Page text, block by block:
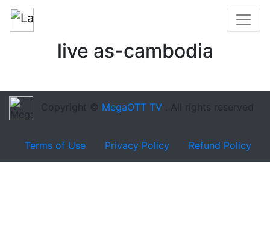
live as-cambodia
Copyright © MegaOTT TV . All rights reserved
Terms of Use Privacy Policy Refund Policy